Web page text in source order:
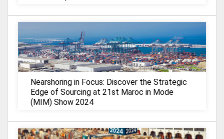
Nearshoring in Focus: Discover the Strategic
Edge of Sourcing at 21st Maroc in Mode
(MIM) Show 2024